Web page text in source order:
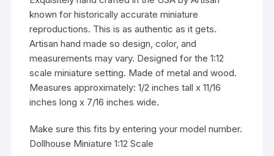
known for historically accurate miniature
reproductions. This is as authentic as it gets.
Artisan hand made so design, color, and
measurements may vary. Designed for the 1:12
scale miniature setting. Made of metal and wood.
Measures approximately: 1/2 inches tall x 11/16
inches long x 7/16 inches wide.
Make sure this fits by entering your model number.
Dollhouse Miniature 1:12 Scale